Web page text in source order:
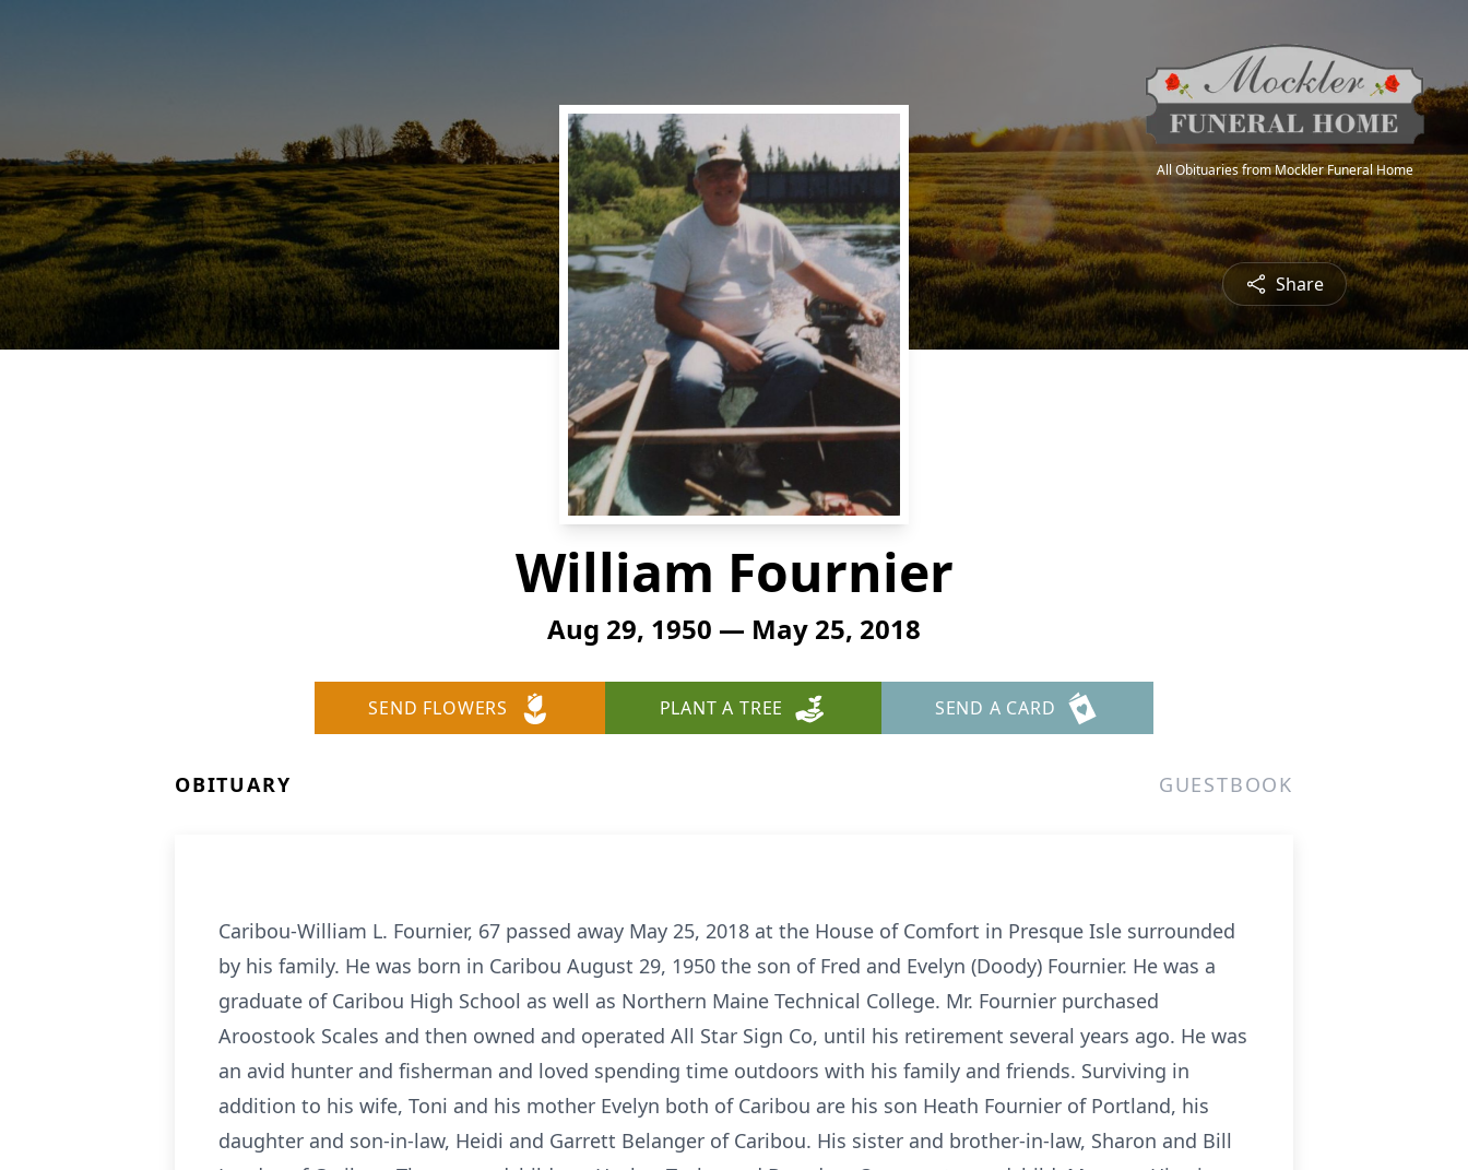
All Obituaries from Mockler Funeral Home
Share
William Fournier
Aug 29, 1950 — May 25, 2018
SEND FLOWERS PLANT A TREE SEND A CARD
OBITUARY GUESTBOOK
Caribou-William L. Fournier, 67 passed away May 25, 2018 at the House of Comfort in Presque Isle surrounded
by his family. He was born in Caribou August 29, 1950 the son of Fred and Evelyn (Doody) Fournier. He was a
graduate of Caribou High School as well as Northern Maine Technical College. Mr. Fournier purchased
Aroostook Scales and then owned and operated All Star Sign Co, until his retirement several years ago. He was
an avid hunter and fisherman and loved spending time outdoors with his family and friends. Surviving in
addition to his wife, Toni and his mother Evelyn both of Caribou are his son Heath Fournier of Portland, his
daughter and son-in-law, Heidi and Garrett Belanger of Caribou. His sister and brother-in-law, Sharon and Bill